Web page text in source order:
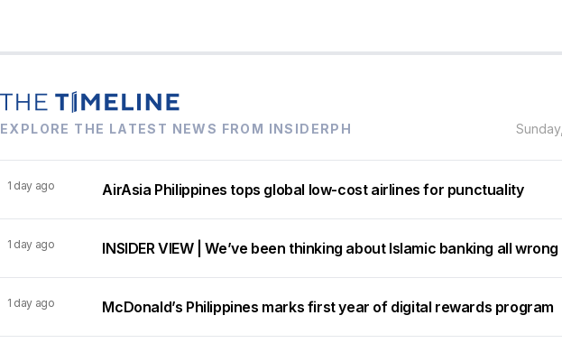
EXPLORE THE LATEST NEWS FROM INSIDERPH Sunday,
1 day ago AirAsia Philippines tops global low-cost airlines for punctuality
1 day ago INSIDER VIEW | We’ve been thinking about Islamic banking all wrong
1 day ago McDonald’s Philippines marks first year of digital rewards program